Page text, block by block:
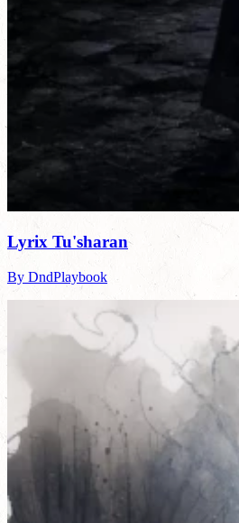
Lyrix Tu'sharan
By DndPlaybook